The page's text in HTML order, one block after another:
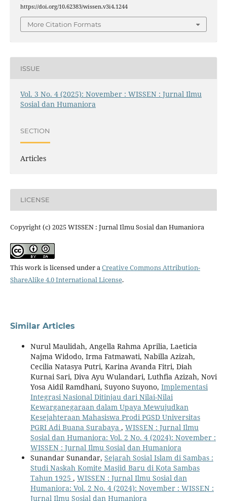
https://doi.org/10.62383/wissen.v3i4.1244
More Citation Formats
ISSUE
Vol. 3 No. 4 (2025): November : WISSEN : Jurnal Ilmu
Sosial dan Humaniora
SECTION
Articles
LICENSE
Copyright (c) 2025 WISSEN : Jurnal Ilmu Sosial dan Humaniora
This work is licensed under a Creative Commons Attribution-
ShareAlike 4.0 International License.
Similar Articles
Nurul Maulidah, Angella Rahma Aprilia, Laeticia
Najma Widodo, Irma Fatmawati, Nabilla Azizah,
Cecilia Natasya Putri, Karina Avanda Fitri, Diah
Kurnai Sari, Diva Ayu Wulandari, Luthfia Azizah, Novi
Yosa Aidil Ramdhani, Suyono Suyono, Implementasi
Integrasi Nasional Ditinjau dari Nilai-Nilai
Kewarganegaraan dalam Upaya Mewujudkan
Kesejahteraan Mahasiswa Prodi PGSD Universitas
PGRI Adi Buana Surabaya , WISSEN : Jurnal Ilmu
Sosial dan Humaniora: Vol. 2 No. 4 (2024): November :
WISSEN : Jurnal Ilmu Sosial dan Humaniora
Sunandar Sunandar, Sejarah Sosial Islam di Sambas :
Studi Naskah Komite Masjid Baru di Kota Sambas
Tahun 1925 , WISSEN : Jurnal Ilmu Sosial dan
Humaniora: Vol. 2 No. 4 (2024): November : WISSEN :
Jurnal Ilmu Sosial dan Humaniora